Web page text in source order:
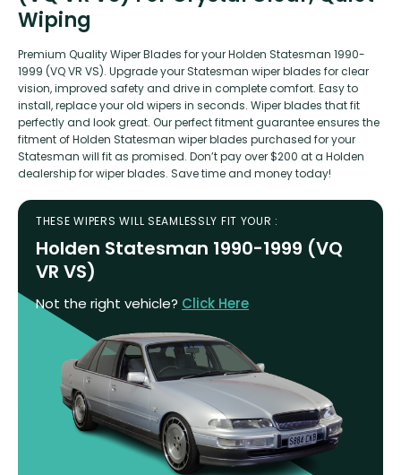
Wiping
Premium Quality Wiper Blades for your Holden Statesman 1990-
1999 (VQ VR VS). Upgrade your Statesman wiper blades for clear
vision, improved safety and drive in complete comfort. Easy to
install, replace your old wipers in seconds. Wiper blades that fit
perfectly and look great. Our perfect fitment guarantee ensures the
fitment of Holden Statesman wiper blades purchased for your
Statesman will fit as promised. Don’t pay over $200 at a Holden
dealership for wiper blades. Save time and money today!
THESE WIPERS WILL SEAMLESSLY FIT YOUR :
Holden Statesman 1990-1999 (VQ
VR VS)
Not the right vehicle? Click Here